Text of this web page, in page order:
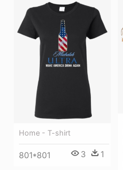
Home - T-shirt
801*801 3 1